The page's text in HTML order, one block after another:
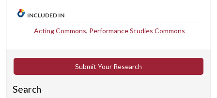
INCLUDED IN
Acting Commons, Performance Studies Commons
Submit Your Research
Search